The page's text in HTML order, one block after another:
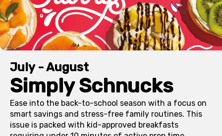
July - August
Simply Schnucks
Ease into the back-to-school season with a focus on
smart savings and stress-free family routines. This
issue is packed with kid-approved breakfasts